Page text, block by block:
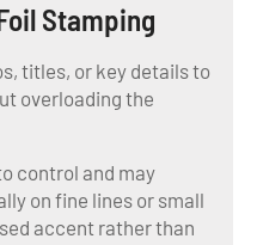
Stamping
titles, or key details to
overloading the
control and may
on fine lines or small
accent rather than